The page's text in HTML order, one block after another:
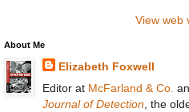
View web
About Me
Elizabeth Foxwell
Editor at McFarland & Co.
Journal of Detection, the